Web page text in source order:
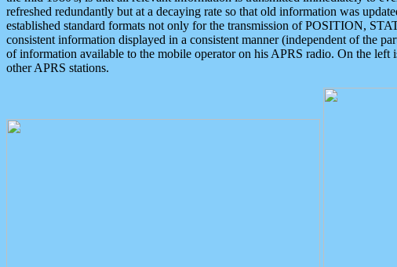
refreshed redundantly but at a decaying rate so that old information was
established standard formats not only for the transmission of POSITION,
consistent information displayed in a consistent manner (independent of the
of information available to the mobile operator on his APRS radio. On the
other APRS stations.